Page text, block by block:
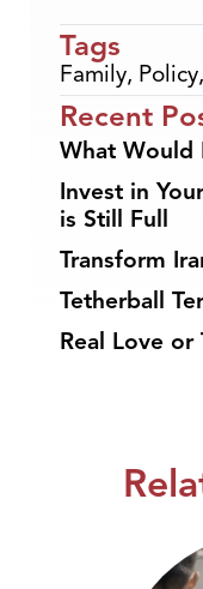
Tags
Family, Policy,
Recent
What Would
Invest in
is Still Full
Transform
Tetherball
Real Love